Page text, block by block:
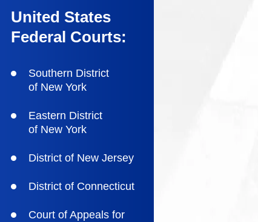
United States
Federal Courts:
Southern District
of New York
Eastern District
of New York
District of New Jersey
District of Connecticut
Court of Appeals for